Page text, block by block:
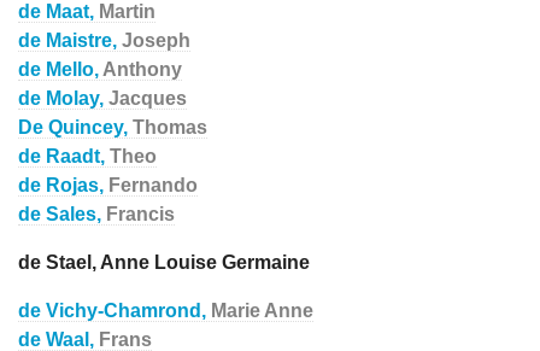
de Maat, Martin
de Maistre, Joseph
de Mello, Anthony
de Molay, Jacques
De Quincey, Thomas
de Raadt, Theo
de Rojas, Fernando
de Sales, Francis
de Stael, Anne Louise Germaine
de Vichy-Chamrond, Marie Anne
de Waal, Frans